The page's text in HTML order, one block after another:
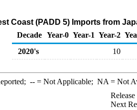
Coast (PADD 5) Imports from
Decade Year-0 Year-1 Year-2
2020's
10
--= Not Applicable; NA = Not
Next